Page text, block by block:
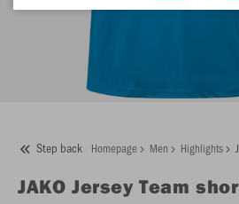
Step back Homepage Men Highlights
JAKO Jersey Team